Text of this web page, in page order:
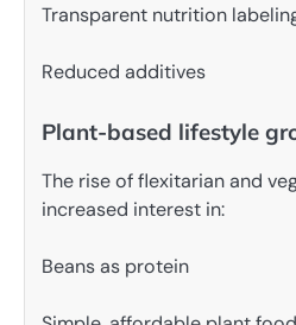
Transparent nutrition
Reduced additives
Plant-based lifestyle
The rise of flexitarian and
increased interest in:
Beans as protein